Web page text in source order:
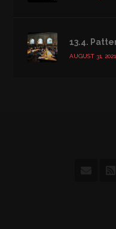
AUGUST 31, 2021